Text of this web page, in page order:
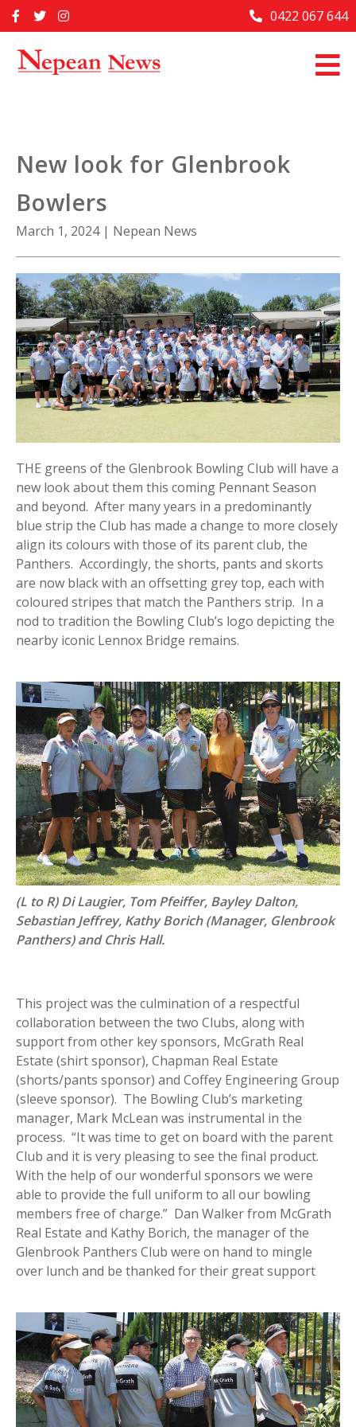
to
Home
Past Issues
About Us
Contact Us
0422 067 644
New look for Glenbrook
Bowlers
March 1, 2024 | Nepean News
THE greens of the Glenbrook Bowling Club will have a
new look about them this coming Pennant Season
and beyond. After many years in a predominantly
blue strip the Club has made a change to more closely
align its colours with those of its parent club, the
Panthers. Accordingly, the shorts, pants and skorts
are now black with an offsetting grey top, each with
coloured stripes that match the Panthers strip. In a
nod to tradition the Bowling Club’s logo depicting the
nearby iconic Lennox Bridge remains.
(L to R) Di Laugier, Tom Pfeiffer, Bayley Dalton,
Sebastian Jeffrey, Kathy Borich (Manager, Glenbrook
Panthers) and Chris Hall.
This project was the culmination of a respectful
collaboration between the two Clubs, along with
support from other key sponsors, McGrath Real
Estate (shirt sponsor), Chapman Real Estate
(shorts/pants sponsor) and Coffey Engineering Group
(sleeve sponsor). The Bowling Club’s marketing
manager, Mark McLean was instrumental in the
process. “It was time to get on board with the parent
Club and it is very pleasing to see the final product.
With the help of our wonderful sponsors we were
able to provide the full uniform to all our bowling
members free of charge.” Dan Walker from McGrath
Real Estate and Kathy Borich, the manager of the
Glenbrook Panthers Club were on hand to mingle
over lunch and be thanked for their great support